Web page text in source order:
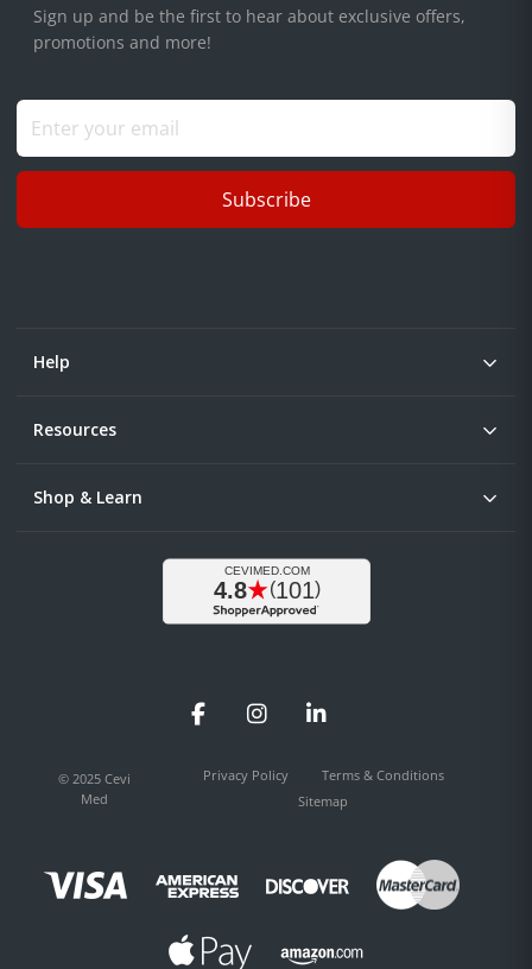
Sign up and be the first to hear about exclusive offers,
promotions and more!
Subscribe
Help
Resources
Shop & Learn
FacebookInstagramLinkedIn
© 2025 Cevi
Med
Privacy Policy
Terms & Conditions
Sitemap